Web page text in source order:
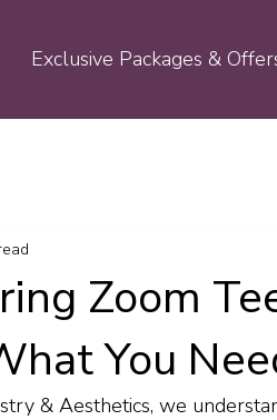
Exclusive Packages &
Zoom
You
& Aesthetics, we